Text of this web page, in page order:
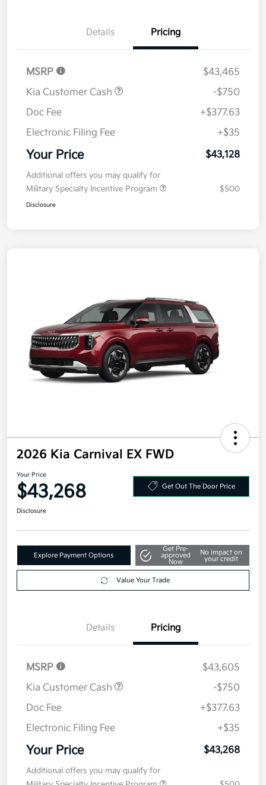
Details Pricing
MSRP
$43,465
Kia Customer Cash
-$750
Doc Fee
+$377.63
Electronic Filing Fee
+$35
Your Price $43,128
Additional offers you may qualify for
Military Specialty Incentive Program
$500
Disclosure
2026 Kia Carnival EX FWD
Your Price
$43,268 Get Out The Door Price
Disclosure
Explore Payment Options
Get Pre-
approved
Now
No impact on
your credit
Value Your Trade
Details Pricing
MSRP
$43,605
Kia Customer Cash
-$750
Doc Fee
+$377.63
Electronic Filing Fee
+$35
Your Price $43,268
Additional offers you may qualify for